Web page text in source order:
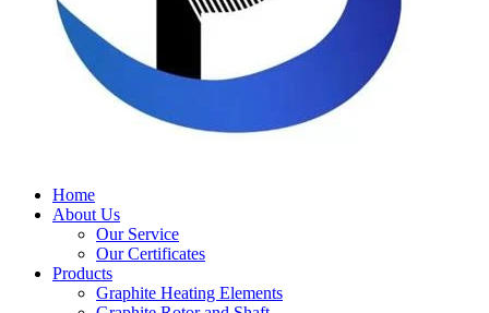
Home
About Us
Our Service
Our Certificates
Products
Graphite Heating Elements